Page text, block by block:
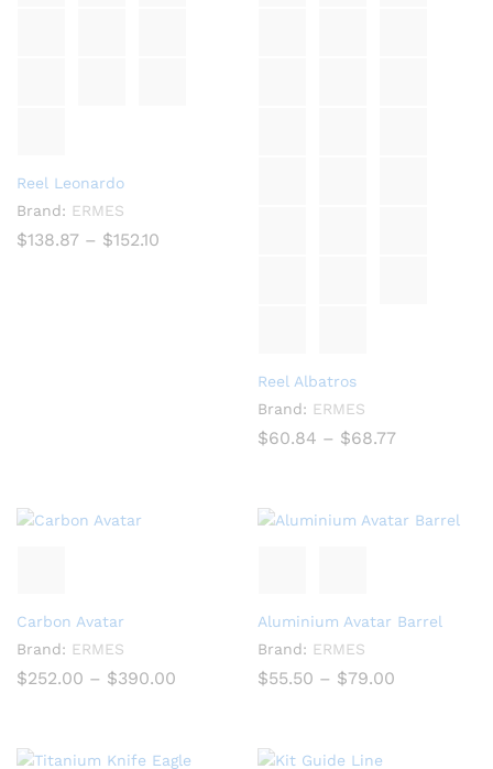
Reel Leonardo
Brand: ERMES
$138.87 – $152.10
Reel Albatros
Brand: ERMES
$60.84 – $68.77Price
Carbon Avatar
Brand: ERMES
$252.00 – $390.00
Aluminium Avatar Barrel
Brand: ERMES
$55.50 – $79.00